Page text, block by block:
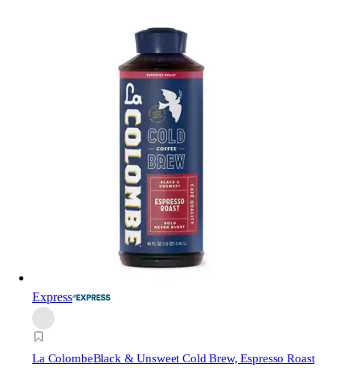
Express
La ColombeBlack & Unsweet Cold Brew, Espresso Roast